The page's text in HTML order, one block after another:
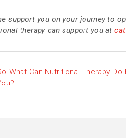
support you on your journey to
therapy can support you at
What Can Nutritional Therapy Do